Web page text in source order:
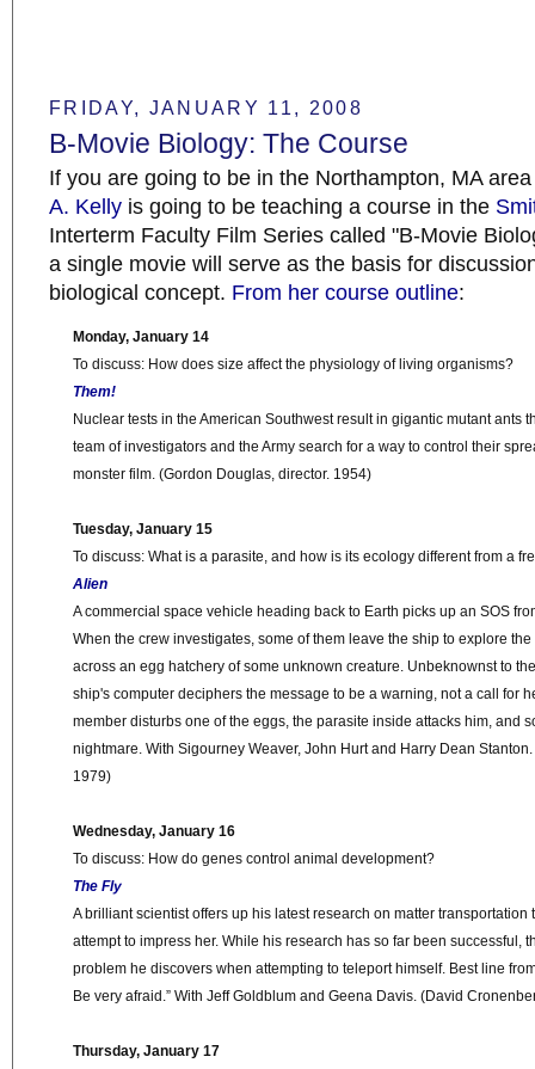
FRIDAY, JANUARY 11, 2008
B-Movie Biology: The Course
If you are going to be in the Northampton, MA
A. Kelly is going to be teaching a course in the
Interterm Faculty Film Series called "B-Movie
a single movie will serve as the basis for
biological concept. From her course outline:
Monday, January 14
To discuss: How does size affect the physiology of living organisms?
Them!
Nuclear tests in the American Southwest result in gigantic mutant ants
team of investigators and the Army search for a way to control their
monster film. (Gordon Douglas, director. 1954)
Tuesday, January 15
To discuss: What is a parasite, and how is its ecology different from a
Alien
A commercial space vehicle heading back to Earth picks up an SOS
When the crew investigates, some of them leave the ship to explore
across an egg hatchery of some unknown creature. Unbeknownst to
ship's computer deciphers the message to be a warning, not a call for
member disturbs one of the eggs, the parasite inside attacks him, and
nightmare. With Sigourney Weaver, John Hurt and Harry Dean
1979)
Wednesday, January 16
To discuss: How do genes control animal development?
The Fly
A brilliant scientist offers up his latest research on matter transportation
attempt to impress her. While his research has so far been successful,
problem he discovers when attempting to teleport himself. Best line
Be very afraid.” With Jeff Goldblum and Geena Davis. (David
Thursday, January 17